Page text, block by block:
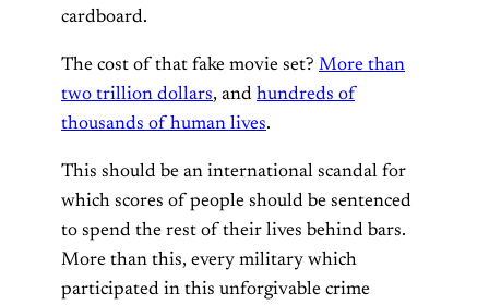
cardboard.
The cost of that fake movie set? More than
two trillion dollars, and hundreds of
thousands of human lives.
This should be an international scandal for
which scores of people should be sentenced
to spend the rest of their lives behind bars.
More than this, every military which
participated in this unforgivable crime